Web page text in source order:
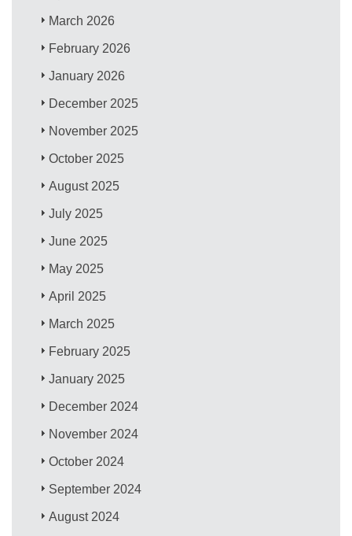
March 2026
February 2026
January 2026
December 2025
November 2025
October 2025
August 2025
July 2025
June 2025
May 2025
April 2025
March 2025
February 2025
January 2025
December 2024
November 2024
October 2024
September 2024
August 2024